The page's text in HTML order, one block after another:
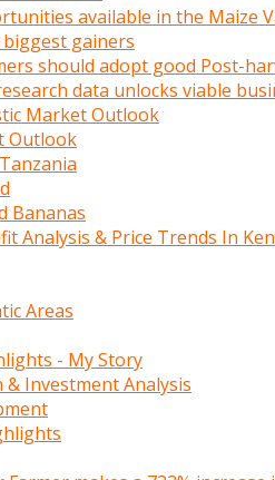
available in the Maize
gainers
should adopt good Post-
data unlocks viable
Market Outlook
Outlook
Bananas
Analysis & Price Trends In
Areas
- My Story
& Investment Analysis